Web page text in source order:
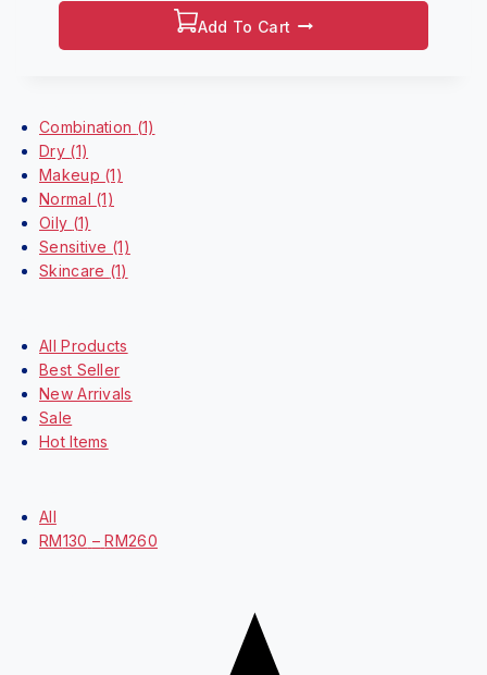
Add To Cart
Combination (1)
Dry (1)
Makeup (1)
Normal (1)
Oily (1)
Sensitive (1)
Skincare (1)
All Products
Best Seller
New Arrivals
Sale
Hot Items
All
RM130 – RM260